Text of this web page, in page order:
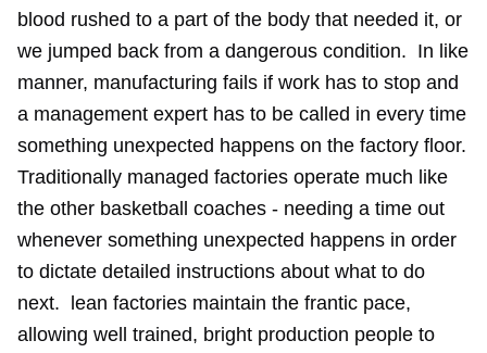
blood rushed to a part of the body that needed it, or
we jumped back from a dangerous condition. In like
manner, manufacturing fails if work has to stop and
a management expert has to be called in every time
something unexpected happens on the factory floor.
Traditionally managed factories operate much like
the other basketball coaches - needing a time out
whenever something unexpected happens in order
to dictate detailed instructions about what to do
next. lean factories maintain the frantic pace,
allowing well trained, bright production people to